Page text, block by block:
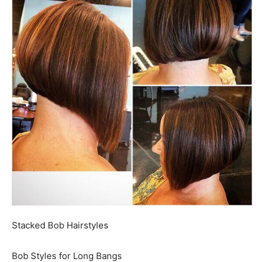
Stacked Bob Hairstyles
Bob Styles for Long Bangs